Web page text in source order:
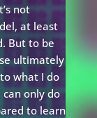
not
at least
But to be
ultimately
what I do
can only do
to learn